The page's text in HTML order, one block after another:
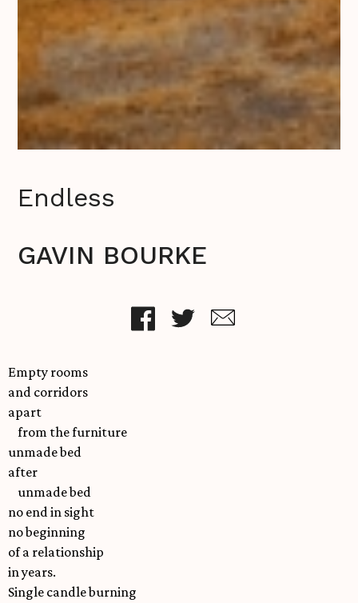
Endless
GAVIN BOURKE
Empty rooms
and corridors
apart
from the furniture
unmade bed
after
unmade bed
no end in sight
no beginning
of a relationship
in years.
Single candle burning